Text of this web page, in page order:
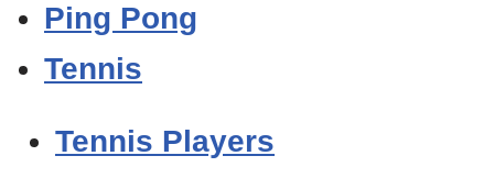
Ping Pong
Tennis
Tennis Players